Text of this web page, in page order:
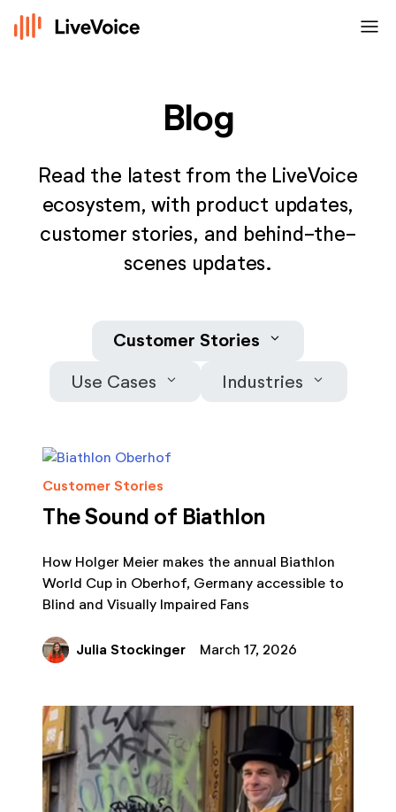
menu
Blog
Read the latest from the LiveVoice
ecosystem, with product updates,
customer stories, and behind-the-
scenes updates.
Customer Stories keyboard_arrow_down
Use Cases keyboard_arrow_down Industries keyboard_arrow_down
Customer Stories
The Sound of Biathlon
How Holger Meier makes the annual Biathlon
World Cup in Oberhof, Germany accessible to
Blind and Visually Impaired Fans
Julia Stockinger March 17, 2026